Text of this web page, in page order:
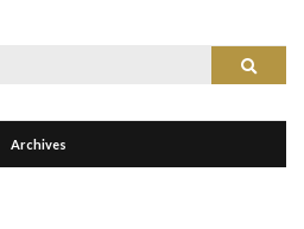
Search
Archives